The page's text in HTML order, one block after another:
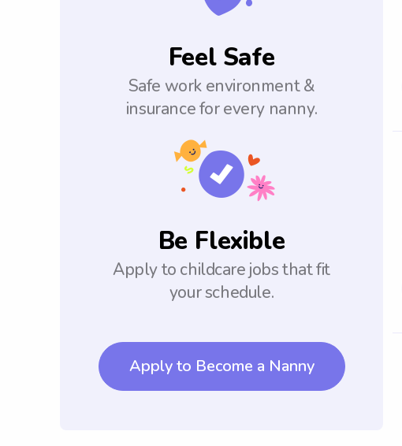
Feel Safe
Safe work environment &
insurance for every nanny.
Be Flexible
Apply to childcare jobs that fit
your schedule.
Apply to Become a Nanny